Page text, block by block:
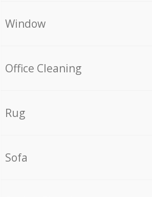
Window
Office Cleaning
Rug
Sofa